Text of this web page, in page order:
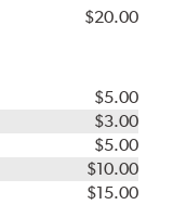
$20.00
$5.00
$3.00
$5.00
$10.00
$15.00